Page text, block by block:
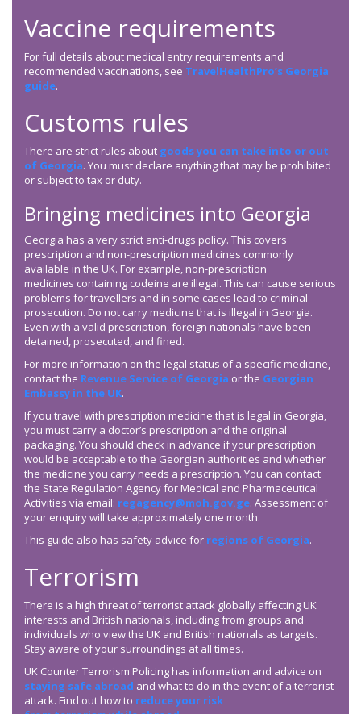
Vaccine requirements
For full details about medical entry requirements and
recommended vaccinations, see TravelHealthPro’s Georgia
guide.
Customs rules
There are strict rules about goods you can take into or out
of Georgia. You must declare anything that may be prohibited
or subject to tax or duty.
Bringing medicines into Georgia
Georgia has a very strict anti-drugs policy. This covers
prescription and non-prescription medicines commonly
available in the UK. For example, non-prescription
medicines containing codeine are illegal. This can cause serious
problems for travellers and in some cases lead to criminal
prosecution. Do not carry medicine that is illegal in Georgia.
Even with a valid prescription, foreign nationals have been
detained, prosecuted, and fined.
For more information on the legal status of a specific medicine,
contact the Revenue Service of Georgia or the Georgian
Embassy in the UK.
If you travel with prescription medicine that is legal in Georgia,
you must carry a doctor’s prescription and the original
packaging. You should check in advance if your prescription
would be acceptable to the Georgian authorities and whether
the medicine you carry needs a prescription. You can contact
the State Regulation Agency for Medical and Pharmaceutical
Activities via email: regagency@moh.gov.ge. Assessment of
your enquiry will take approximately one month.
This guide also has safety advice for regions of Georgia.
Terrorism
There is a high threat of terrorist attack globally affecting UK
interests and British nationals, including from groups and
individuals who view the UK and British nationals as targets.
Stay aware of your surroundings at all times.
UK Counter Terrorism Policing has information and advice on
staying safe abroad and what to do in the event of a terrorist
attack. Find out how to reduce your risk